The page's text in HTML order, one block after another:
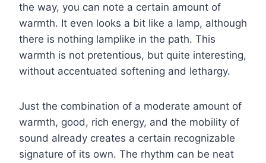
the way, you can note a certain amount of
warmth. It even looks a bit like a lamp, although
there is nothing lamplike in the path. This
warmth is not pretentious, but quite interesting,
without accentuated softening and lethargy.
Just the combination of a moderate amount of
warmth, good, rich energy, and the mobility of
sound already creates a certain recognizable
signature of its own. The rhythm can be neat